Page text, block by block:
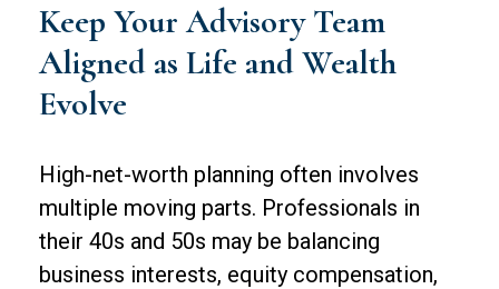
Keep Your Advisory Team
Aligned as Life and Wealth
Evolve
High-net-worth planning often involves
multiple moving parts. Professionals in
their 40s and 50s may be balancing
business interests, equity compensation,